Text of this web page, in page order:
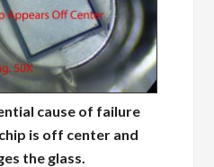
cause of failure
is off center and
the glass.